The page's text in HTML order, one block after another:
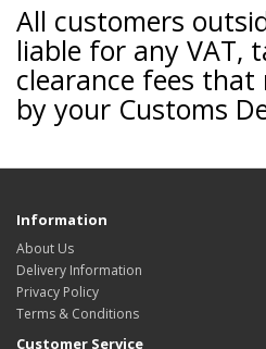
All customers
liable for any VAT,
clearance fees that
by your Customs
Information
About Us
Delivery Information
Privacy Policy
Terms & Conditions
Customer Service